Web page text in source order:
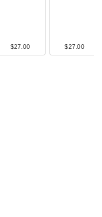
$27.00 $27.00